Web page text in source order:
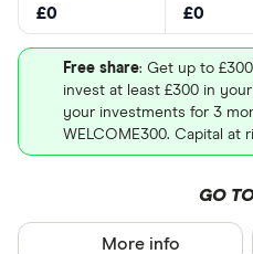
£0 £0
Free share: Get up to
invest at least £300 in
your investments for 3
WELCOME300. Capital at
GO
More info